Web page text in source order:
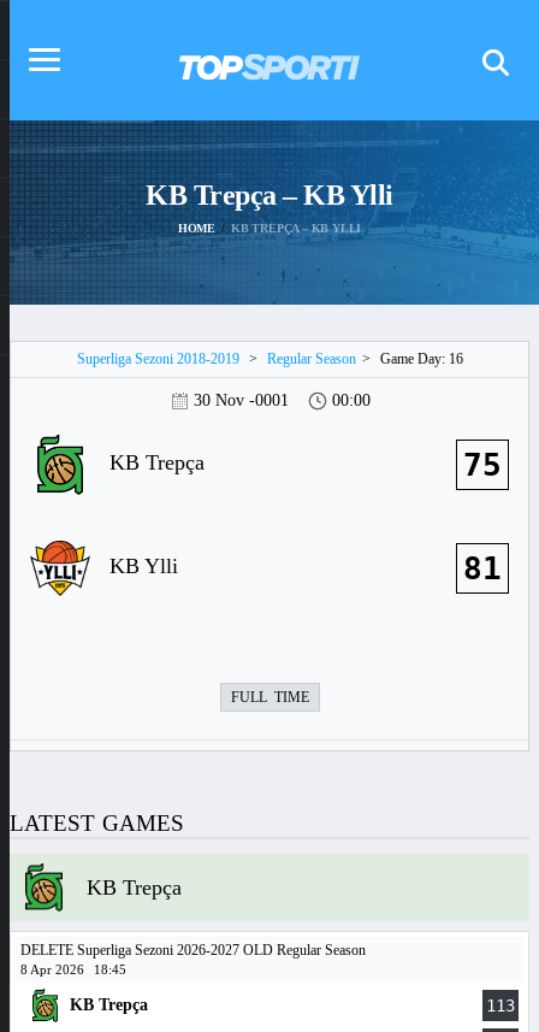
KB Trepça – KB Ylli
HOME KB TREPÇA – KB YLLI
Superliga Sezoni 2018-2019 > Regular Season > Game Day: 16
30 Nov -0001 00:00
KB Trepça 75
KB Ylli 81
FULL TIME
LATEST GAMES
KB Trepça
DELETE Superliga Sezoni 2026-2027 OLD Regular Season
8 Apr 2026 18:45
KB Trepça 113